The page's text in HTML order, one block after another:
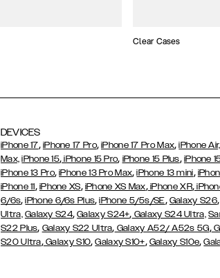
Clear Cases
DEVICES
iPhone 17, iPhone 17 Pro,iPhone 17 Pro Max,iPhone Air,
Max, iPhone 15, iPhone 15 Pro, iPhone 15 Plus, iPhone
iPhone 13 Pro,iPhone 13 Pro Max,iPhone 13 mini,
iPhone 11, iPhone XS, iPhone XS Max,iPhone XR,
6/6s,iPhone 6/6s Plus,iPhone 5/5s/SE, Galaxy S26
Ultra, Galaxy S24,Galaxy S24+, Galaxy S24 Ultra,
S22 Plus, Galaxy S22 Ultra, Galaxy A52/ A52s 5G,
S20 Ultra,Galaxy S10,Galaxy S10+, Galaxy S10e,